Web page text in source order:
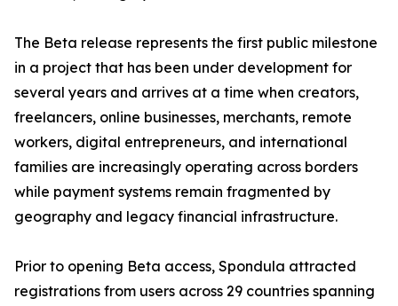
The Beta release represents the first public milestone
in a project that has been under development for
several years and arrives at a time when creators,
freelancers, online businesses, merchants, remote
workers, digital entrepreneurs, and international
families are increasingly operating across borders
while payment systems remain fragmented by
geography and legacy financial infrastructure.
Prior to opening Beta access, Spondula attracted
registrations from users across 29 countries spanning